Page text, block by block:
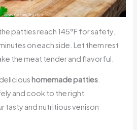
patties reach 145°F for safety.
on each side. Let them rest
the meat tender and flavorful.
homemade patties
and cook to the right
tasty and nutritious venison